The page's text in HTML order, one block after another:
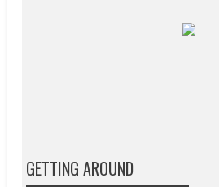
GETTING AROUND